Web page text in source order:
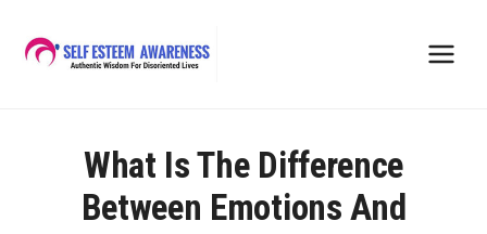
content
What Is The Difference
Between Emotions And